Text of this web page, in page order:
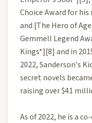
Choice Award for
and [The Hero of
Gemmell Legend
Kings*][8] and in
2022, Sanderson's
secret novels
raising over $41
As of 2022, he is a